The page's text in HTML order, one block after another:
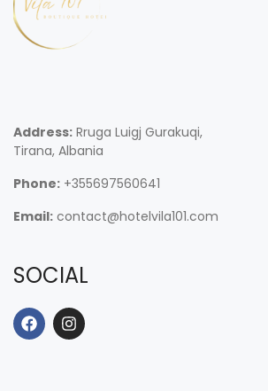
Address: Rruga Luigj Gurakuqi,
Tirana, Albania
Phone: +355697560641
Email: contact@hotelvila101.com
SOCIAL